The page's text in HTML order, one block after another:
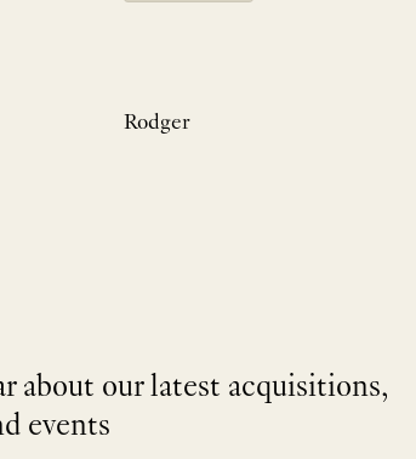
Rodger
about our latest acquisitions,
events